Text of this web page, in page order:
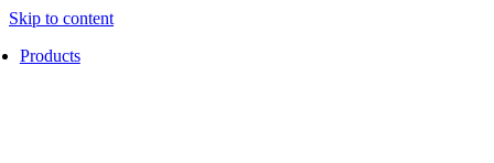
Skip to content
Products